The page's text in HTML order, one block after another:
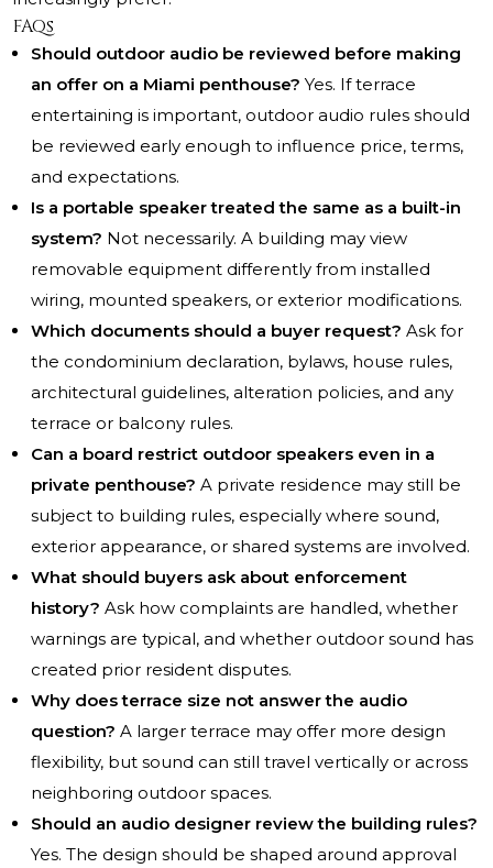
FAQs
Should outdoor audio be reviewed before making
an offer on a Miami penthouse? Yes. If terrace
entertaining is important, outdoor audio rules should
be reviewed early enough to influence price, terms,
and expectations.
Is a portable speaker treated the same as a built-in
system? Not necessarily. A building may view
removable equipment differently from installed
wiring, mounted speakers, or exterior modifications.
Which documents should a buyer request? Ask for
the condominium declaration, bylaws, house rules,
architectural guidelines, alteration policies, and any
terrace or balcony rules.
Can a board restrict outdoor speakers even in a
private penthouse? A private residence may still be
subject to building rules, especially where sound,
exterior appearance, or shared systems are involved.
What should buyers ask about enforcement
history? Ask how complaints are handled, whether
warnings are typical, and whether outdoor sound has
created prior resident disputes.
Why does terrace size not answer the audio
question? A larger terrace may offer more design
flexibility, but sound can still travel vertically or across
neighboring outdoor spaces.
Should an audio designer review the building rules?
Yes. The design should be shaped around approval